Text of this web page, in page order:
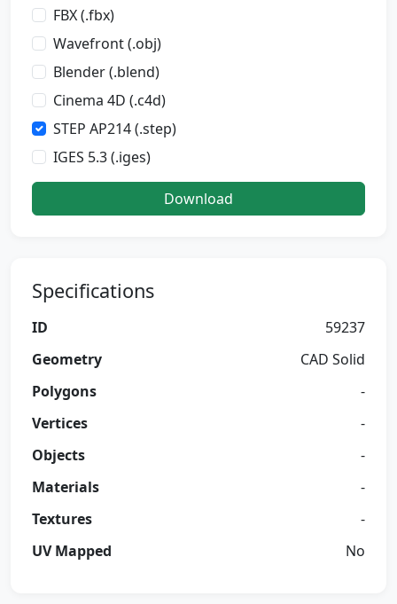
FBX (.fbx)
Wavefront (.obj)
Blender (.blend)
Cinema 4D (.c4d)
STEP AP214 (.step)
IGES 5.3 (.iges)
Download
Specifications
ID
59237
Geometry
CAD Solid
Polygons
-
Vertices
-
Objects
-
Materials
-
Textures
-
UV Mapped
No